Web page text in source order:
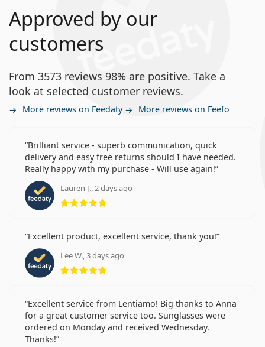
Approved by our
customers
From 3573 reviews 98% are positive. Take a
look at selected customer reviews.
More reviews on Feedaty More reviews on Feefo
Brilliant service - superb communication, quick
delivery and easy free returns should I have needed.
Really happy with my purchase - Will use again!
Lauren J., 2 days ago
Rating 5 from 5
Excellent product, excellent service, thank you!
Lee W., 3 days ago
Rating 5 from 5
Excellent service from Lentiamo! Big thanks to Anna
for a great customer service too. Sunglasses were
ordered on Monday and received Wednesday.
Thanks!